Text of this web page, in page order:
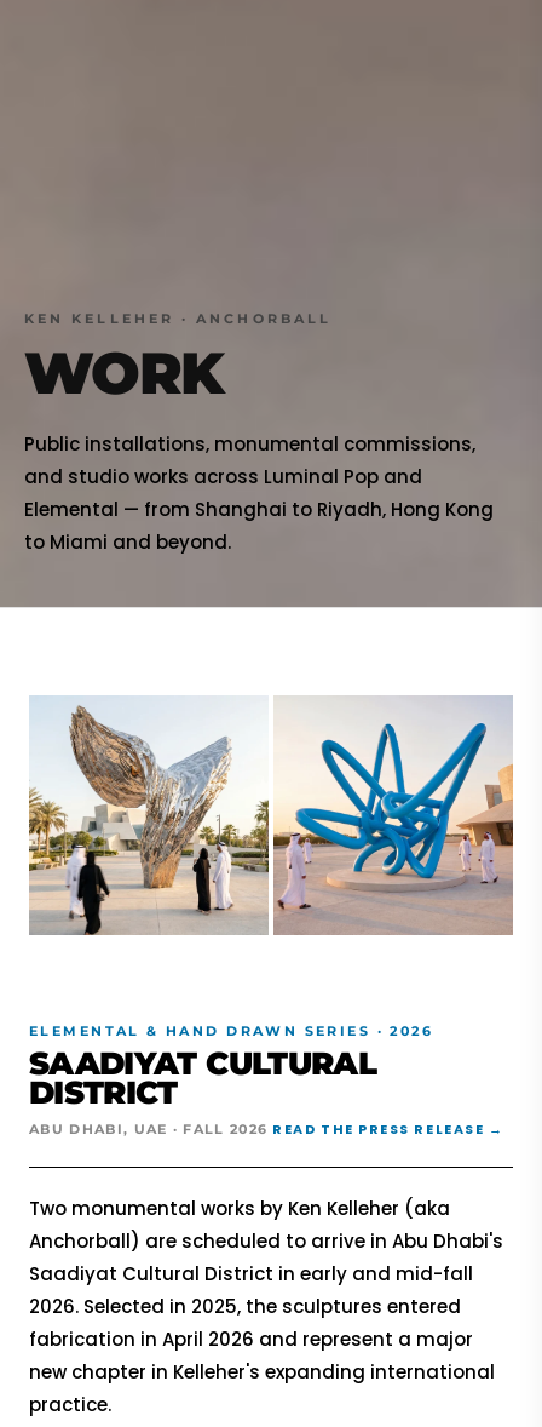
KEN KELLEHER · ANCHORBALL
WORK
Public installations, monumental commissions,
and studio works across Luminal Pop and
Elemental — from Shanghai to Riyadh, Hong Kong
to Miami and beyond.
ELEMENTAL & HAND DRAWN SERIES · 2026
SAADIYAT CULTURAL
DISTRICT
ABU DHABI, UAE · FALL 2026 READ THE PRESS RELEASE →
Two monumental works by Ken Kelleher (aka
Anchorball) are scheduled to arrive in Abu Dhabi's
Saadiyat Cultural District in early and mid-fall
2026. Selected in 2025, the sculptures entered
fabrication in April 2026 and represent a major
new chapter in Kelleher's expanding international
practice.